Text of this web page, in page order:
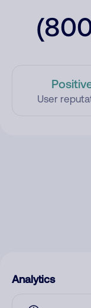
User
Analytics